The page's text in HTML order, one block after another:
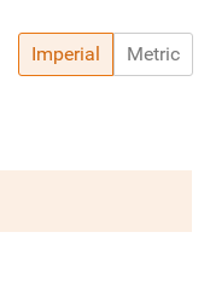
Imperial Metric